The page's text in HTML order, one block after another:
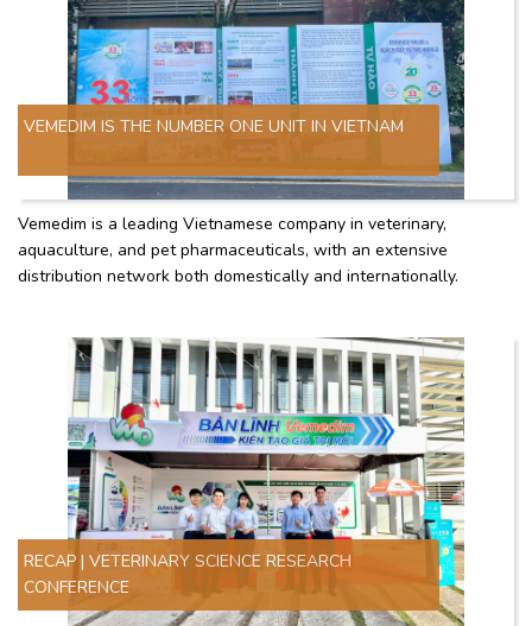
VEMEDIM IS THE NUMBER ONE UNIT IN VIETNAM
Vemedim is a leading Vietnamese company in veterinary,
aquaculture, and pet pharmaceuticals, with an extensive
distribution network both domestically and internationally.
RECAP | VETERINARY SCIENCE RESEARCH
CONFERENCE